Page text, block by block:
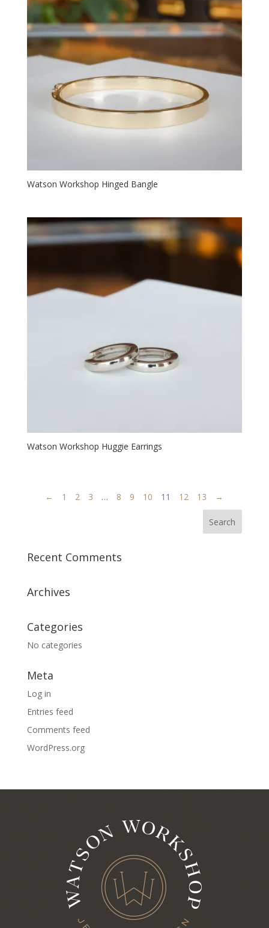
Watson Workshop Hinged Bangle
Watson Workshop Huggie Earrings
← 1 2 3 … 8 9 10 11 12 13 →
Recent Comments
Archives
Categories
No categories
Meta
Log in
Entries feed
Comments feed
WordPress.org